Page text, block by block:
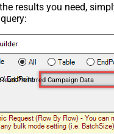
results you need,
Read Preferred Campaign Data